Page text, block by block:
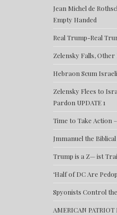
Jean Michel de
Empty Handed
Real Trump-Real
Zelensky Falls,
Hebraon Scum
Zelensky Flees to
Pardon UPDATE 1
Time to Take Action
Jmmanuel the
Trump is a Z— ist
‘Half of DC Are
Spyonists Control
AMERICAN